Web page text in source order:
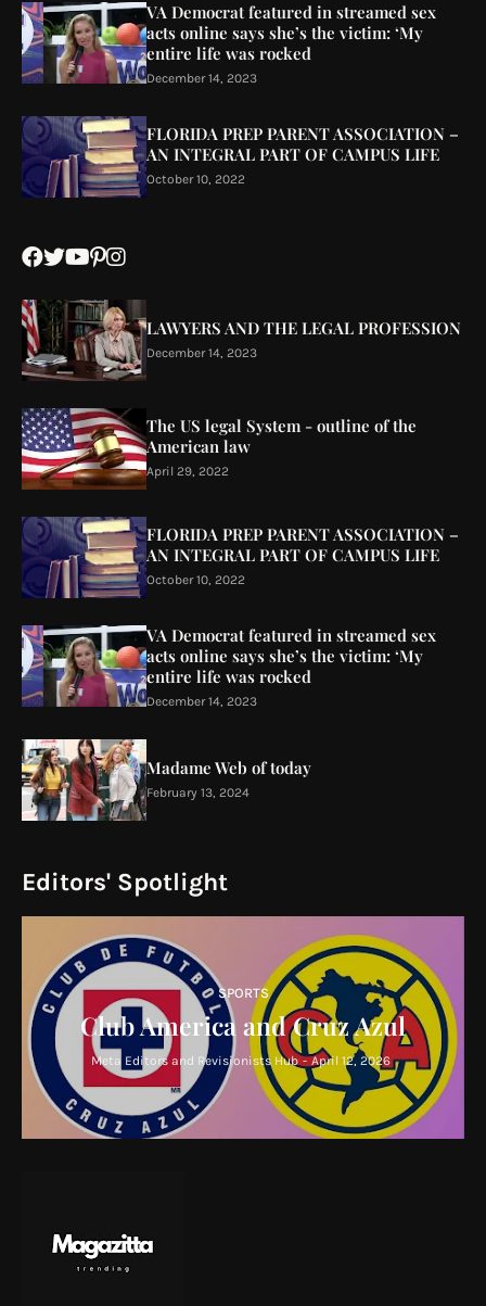
VA Democrat featured in streamed sex
acts online says she’s the victim: ‘My
entire life was rocked
December 14, 2023
FLORIDA PREP PARENT ASSOCIATION –
AN INTEGRAL PART OF CAMPUS LIFE
October 10, 2022
LAWYERS AND THE LEGAL PROFESSION
December 14, 2023
The US legal System - outline of the
American law
April 29, 2022
FLORIDA PREP PARENT ASSOCIATION –
AN INTEGRAL PART OF CAMPUS LIFE
October 10, 2022
VA Democrat featured in streamed sex
acts online says she’s the victim: ‘My
entire life was rocked
December 14, 2023
Madame Web of today
February 13, 2024
Editors' Spotlight
SPORTS
Club America and Cruz Azul
Meta Editors and Revisionists Hub - April 12, 2026